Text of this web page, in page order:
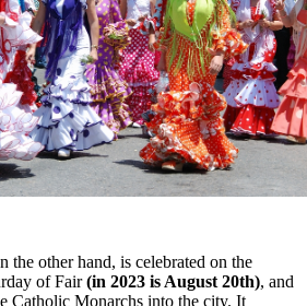
the other hand, is celebrated on the
of Fair(in 2023 is August 20th), and
Catholic Monarchs into the city. It